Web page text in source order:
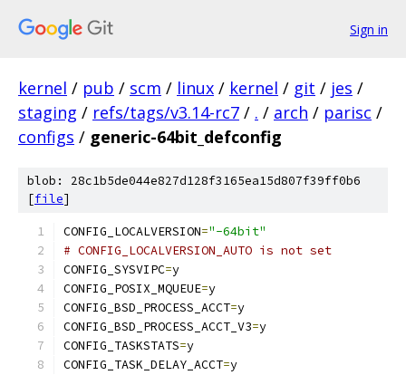
Sign in
kernel / pub / scm / linux / kernel / git / jes /
staging / refs/tags/v3.14-rc7 / . / arch / parisc /
configs / generic-64bit_defconfig
blob: 28c1b5de044e827d128f3165ea15d807f39ff0b6
[file]
CONFIG_LOCALVERSION="-64bit"
# CONFIG_LOCALVERSION_AUTO is not set
CONFIG_SYSVIPC=y
CONFIG_POSIX_MQUEUE=y
CONFIG_BSD_PROCESS_ACCT=y
CONFIG_BSD_PROCESS_ACCT_V3=y
CONFIG_TASKSTATS=y
CONFIG_TASK_DELAY_ACCT=y